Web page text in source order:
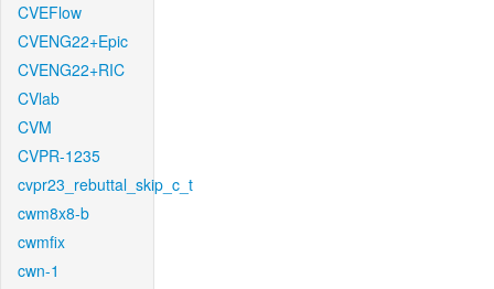
CVEFlow
CVENG22+Epic
CVENG22+RIC
CVlab
CVM
CVPR-1235
cvpr23_rebuttal_skip_c_t
cwm8x8-b
cwmfix
cwn-1